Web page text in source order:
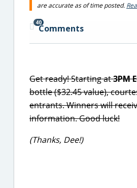
are accurate as of time posted.
40
Comments
Get ready! Starting at3PM
bottle ($32.45 value),
entrants. Winners will
information. Good luck!
(Thanks, Dee!)